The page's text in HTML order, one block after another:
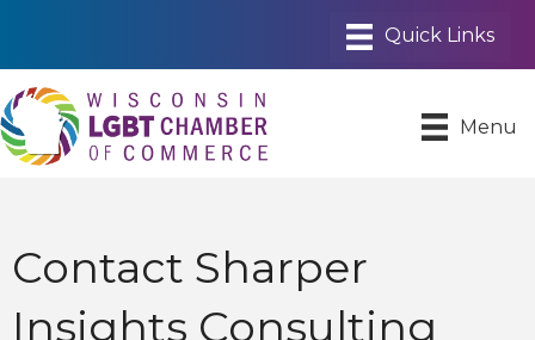
Menu
Contact Sharper
Insights Consulting